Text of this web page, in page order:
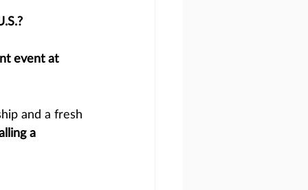
event at
and a fresh
a